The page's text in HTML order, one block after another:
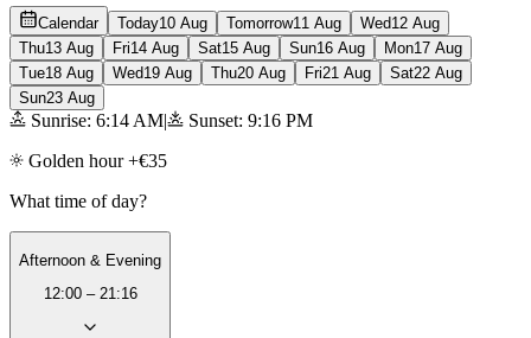
Calendar Today10 Aug Tomorrow11 Aug Wed12 Aug
Thu13 Aug Fri14 Aug Sat15 Aug Sun16 Aug Mon17 Aug
Tue18 Aug Wed19 Aug Thu20 Aug Fri21 Aug Sat22 Aug
Sun23 Aug
Sunrise: 6:14 AM
Sunset: 9:16 PM
Golden hour +€35
What time of day?
Afternoon & Evening
12:00 – 21:16